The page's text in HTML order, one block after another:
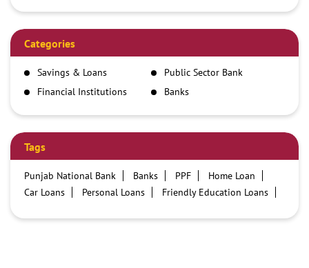
Categories
Savings & Loans
Public Sector Bank
Financial Institutions
Banks
Tags
Punjab National Bank Banks PPF
Home Loan
Car Loans
Personal Loans
Friendly Education Loans